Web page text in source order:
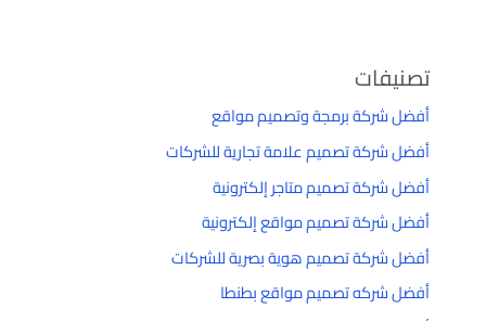
تصنيفات
أفضل شركة برمجة وتصميم مواقع
أفضل شركة تصميم علامة تجارية للشركات
أفضل شركة تصميم متاجر إلكترونية
أفضل شركة تصميم مواقع إلكترونية
أفضل شركة تصميم هوية بصرية للشركات
أفضل شركه تصميم مواقع بطنطا